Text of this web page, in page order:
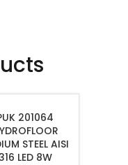
201064
STEEL AISI
LED 8W